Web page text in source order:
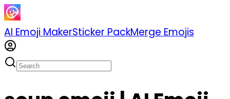
AI Emoji MakerSticker PackMerge Emojis